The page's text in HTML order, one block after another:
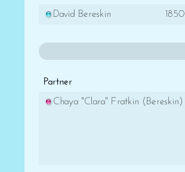
David Bereskin
1850
Partner
Chaya "Clara" Fratkin (Bereskin)